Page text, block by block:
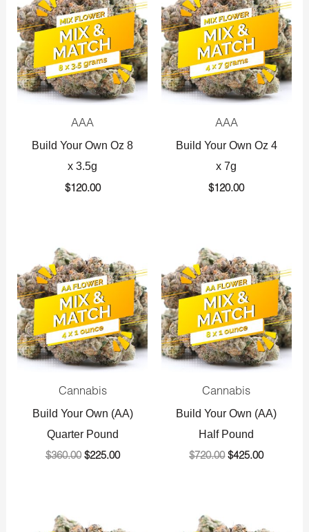
AAA
Build Your Own Oz 8
x 3.5g
$120.00
AAA
Build Your Own Oz 4
x 7g
$120.00
Cannabis
Build Your Own (AA)
Quarter Pound
$360.00
price
was:
$360.00.
$225.00
price
is:
$225.00.
Cannabis
Build Your Own (AA)
Half Pound
$720.00
price
was:
$720.00.
$425.00
price
is:
$425.00.
price
price
price
price